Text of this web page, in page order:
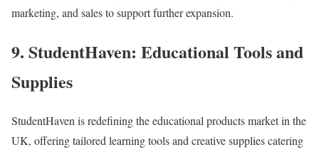
marketing, and sales to support further expansion.
9. StudentHaven: Educational Tools and
Supplies
StudentHaven is redefining the educational products market in the
UK, offering tailored learning tools and creative supplies catering